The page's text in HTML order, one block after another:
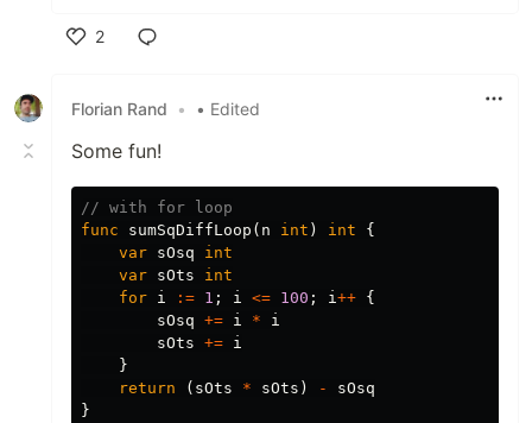
2
Florian Rand
• • Edited
Some fun!
// with for loop
func
sumSqDiffLoop ( n int ) int
{
var sOsq
int
var sOts
int
for i := 1 ; i <= 100 ; i++ {
sOsq += i *
i
sOts += i
}
return
( sOts * sOts ) -
sOsq
}